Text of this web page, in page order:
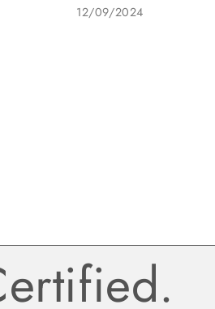
12/09/2024